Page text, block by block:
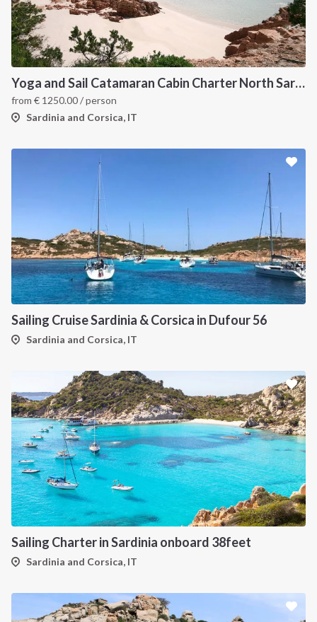
Yoga and Sail Catamaran Cabin Charter North Sardinia
from € 1250.00/ person
Sardinia and Corsica, IT
Sailing Cruise Sardinia & Corsica in Dufour 56
Sardinia and Corsica, IT
Sailing Charter in Sardinia onboard 38feet
Sardinia and Corsica, IT